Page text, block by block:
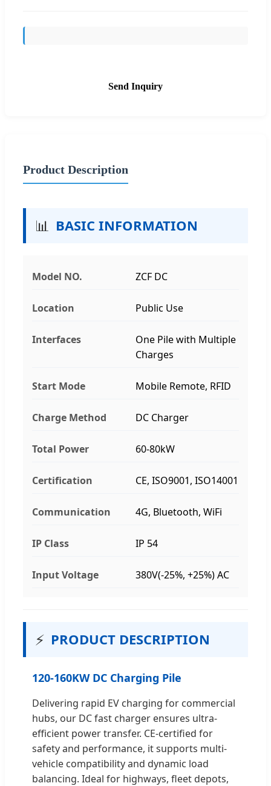
Send Inquiry
Product Description
📊 BASIC INFORMATION
Model NO. ZCF DC
Location Public Use
Interfaces
One Pile with Multiple
Charges
Start Mode Mobile Remote, RFID
Charge Method DC Charger
Total Power 60-80kW
Certification CE, ISO9001, ISO14001
Communication 4G, Bluetooth, WiFi
IP Class IP 54
Input Voltage 380V(-25%, +25%) AC
⚡ PRODUCT DESCRIPTION
120-160KW DC Charging Pile
Delivering rapid EV charging for commercial
hubs, our DC fast charger ensures ultra-
efficient power transfer. CE-certified for
safety and performance, it supports multi-
vehicle compatibility and dynamic load
balancing. Ideal for highways, fleet depots,